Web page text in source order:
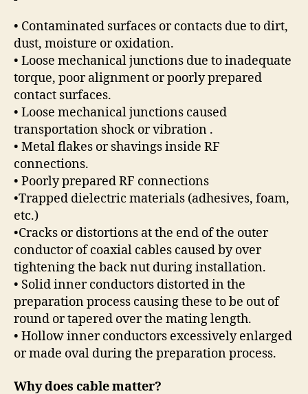
• Contaminated surfaces or contacts due to dirt,
dust, moisture or oxidation.
• Loose mechanical junctions due to inadequate
torque, poor alignment or poorly prepared
contact surfaces.
• Loose mechanical junctions caused
transportation shock or vibration .
• Metal flakes or shavings inside RF
connections.
• Poorly prepared RF connections
•Trapped dielectric materials (adhesives, foam,
etc.)
•Cracks or distortions at the end of the outer
conductor of coaxial cables caused by over
tightening the back nut during installation.
• Solid inner conductors distorted in the
preparation process causing these to be out of
round or tapered over the mating length.
• Hollow inner conductors excessively enlarged
or made oval during the preparation process.
Why does cable matter?